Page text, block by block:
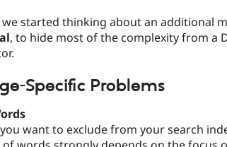
we started thinking about an additional
, to hide most of the complexity from a
Specific Problems
want to exclude from your search